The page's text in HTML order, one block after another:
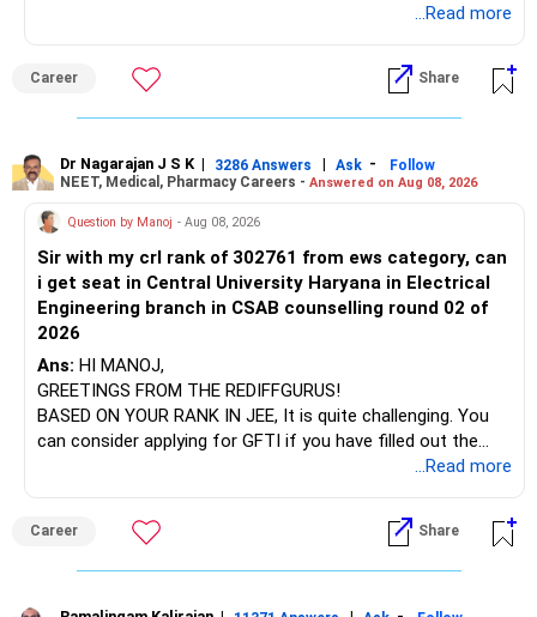
For an 82-year-old investor, I would reduce such complexity.
retained simply for diversification.
» Energy Fund Overlap
You have exposure to:
– ICICI Prudential Energy Opportunities
– SBI Energy Opportunities
There is no strong need to hold two funds in the same
sector.
But given your age, even this allocation should remain
which the institution is affiliated. Typically, the university's
institution's name. Start by reviewing the syllabus, then look
at the faculty (especially the turnover rate) and the
infrastructure, like the mechanical labs, which are crucial.
After the second year of your course, consider taking an
AIML course to boost your job employability.
BEST WISHES.
...Read more
Career Share
Dr Nagarajan J S K | 3286 Answers | Ask -
Follow
NEET, Medical, Pharmacy Careers - Answered on Aug 08, 2026
Question by Manoj - Aug 08, 2026
Sir with my crl rank of 302761 from ews category, can
i get seat in Central University Haryana in Electrical
Engineering branch in CSAB counselling round 02 of
2026
Ans: HI MANOJ,
GREETINGS FROM THE REDIFFGURUS!
BASED ON YOUR RANK IN JEE, It is quite challenging. You
can consider applying for GFTI if you have filled out the
ALL THE BEST.
...Read more
Career Share